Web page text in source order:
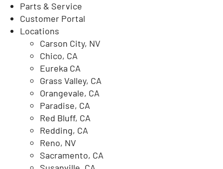
Parts & Service
Customer Portal
Locations
Carson City, NV
Chico, CA
Eureka CA
Grass Valley, CA
Orangevale, CA
Paradise, CA
Red Bluff, CA
Redding, CA
Reno, NV
Sacramento, CA